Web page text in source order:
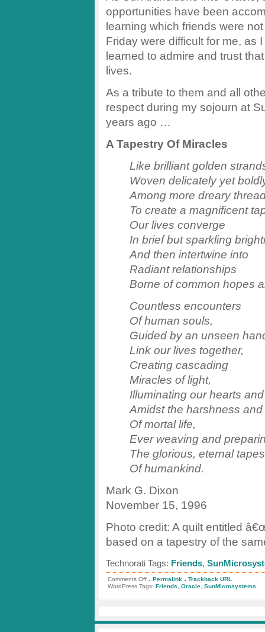
opportunities have been
learning which friends were
Friday were difficult for me, as
learned to admire and trust
lives.
As a tribute to them and all
respect during my sojourn at
years ago …
A Tapestry Of Miracles
Like brilliant golden
Woven delicately yet
Among more dreary
To create a magnificent
Our lives converge
In brief but sparkling
And then intertwine into
Radiant relationships
Borne of common hopes
Countless encounters
Of human souls,
Guided by an unseen
Link our lives together,
Creating cascading
Miracles of light,
Illuminating our hearts
Amidst the harshness
Of mortal life,
Ever weaving and
The glorious, eternal
Of humankind.
Mark G. Dixon
November 15, 1996
Photo credit: A quilt entitled
based on a tapestry of the
Technorati Tags: Friends,
Comments Offon
A
. Permalink . Trackback URL
WordPress Tags: Friends, Oracle, SunMicrosystems